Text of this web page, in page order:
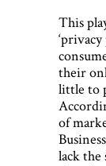
This
their
little to
of
lack the